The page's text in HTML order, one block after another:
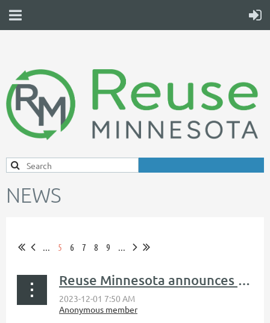
NEWS
... 5 6 7 8 9 ...
Reuse Minnesota announces board of directors election results